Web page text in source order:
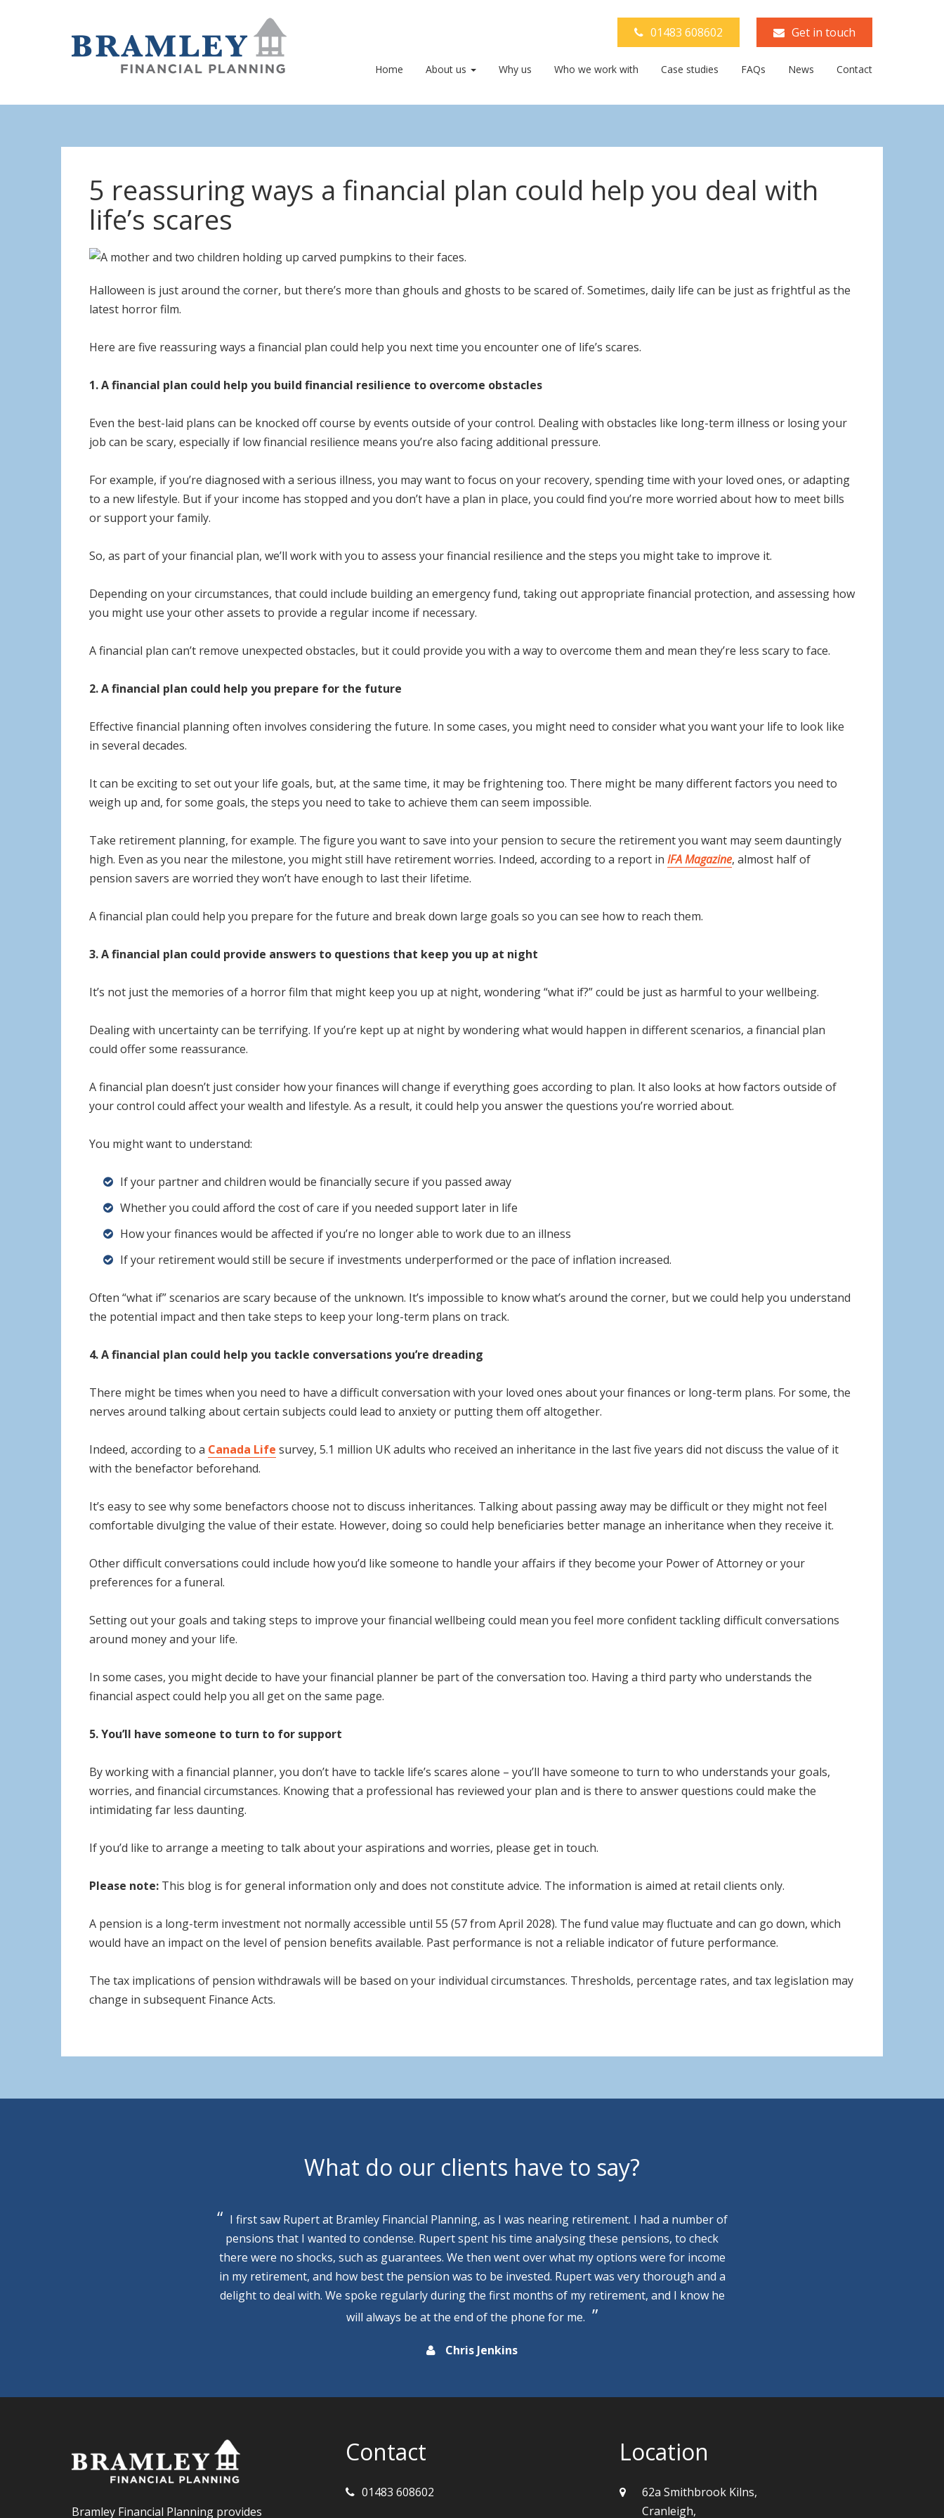
01483 608602 Get in touch
Home About us Why us Who we work with Case studies FAQs News Contact
5 reassuring ways a financial plan could help you deal with
life’s scares
Halloween is just around the corner, but there’s more than ghouls and ghosts to be scared of. Sometimes, daily life can be just as frightful as the
latest horror film.
Here are five reassuring ways a financial plan could help you next time you encounter one of life’s scares.
1. A financial plan could help you build financial resilience to overcome obstacles
Even the best-laid plans can be knocked off course by events outside of your control. Dealing with obstacles like long-term illness or losing your
job can be scary, especially if low financial resilience means you’re also facing additional pressure.
For example, if you’re diagnosed with a serious illness, you may want to focus on your recovery, spending time with your loved ones, or adapting
to a new lifestyle. But if your income has stopped and you don’t have a plan in place, you could find you’re more worried about how to meet bills
or support your family.
So, as part of your financial plan, we’ll work with you to assess your financial resilience and the steps you might take to improve it.
Depending on your circumstances, that could include building an emergency fund, taking out appropriate financial protection, and assessing how
you might use your other assets to provide a regular income if necessary.
A financial plan can’t remove unexpected obstacles, but it could provide you with a way to overcome them and mean they’re less scary to face.
2. A financial plan could help you prepare for the future
Effective financial planning often involves considering the future. In some cases, you might need to consider what you want your life to look like
in several decades.
It can be exciting to set out your life goals, but, at the same time, it may be frightening too. There might be many different factors you need to
weigh up and, for some goals, the steps you need to take to achieve them can seem impossible.
Take retirement planning, for example. The figure you want to save into your pension to secure the retirement you want may seem dauntingly
high. Even as you near the milestone, you might still have retirement worries. Indeed, according to a report in IFA Magazine, almost half of
pension savers are worried they won’t have enough to last their lifetime.
A financial plan could help you prepare for the future and break down large goals so you can see how to reach them.
3. A financial plan could provide answers to questions that keep you up at night
It’s not just the memories of a horror film that might keep you up at night, wondering “what if?” could be just as harmful to your wellbeing.
Dealing with uncertainty can be terrifying. If you’re kept up at night by wondering what would happen in different scenarios, a financial plan
could offer some reassurance.
A financial plan doesn’t just consider how your finances will change if everything goes according to plan. It also looks at how factors outside of
your control could affect your wealth and lifestyle. As a result, it could help you answer the questions you’re worried about.
You might want to understand:
If your partner and children would be financially secure if you passed away
Whether you could afford the cost of care if you needed support later in life
How your finances would be affected if you’re no longer able to work due to an illness
If your retirement would still be secure if investments underperformed or the pace of inflation increased.
Often “what if” scenarios are scary because of the unknown. It’s impossible to know what’s around the corner, but we could help you understand
the potential impact and then take steps to keep your long-term plans on track.
4. A financial plan could help you tackle conversations you’re dreading
There might be times when you need to have a difficult conversation with your loved ones about your finances or long-term plans. For some, the
nerves around talking about certain subjects could lead to anxiety or putting them off altogether.
Indeed, according to a Canada Life survey, 5.1 million UK adults who received an inheritance in the last five years did not discuss the value of it
with the benefactor beforehand.
It’s easy to see why some benefactors choose not to discuss inheritances. Talking about passing away may be difficult or they might not feel
comfortable divulging the value of their estate. However, doing so could help beneficiaries better manage an inheritance when they receive it.
Other difficult conversations could include how you’d like someone to handle your affairs if they become your Power of Attorney or your
preferences for a funeral.
Setting out your goals and taking steps to improve your financial wellbeing could mean you feel more confident tackling difficult conversations
around money and your life.
In some cases, you might decide to have your financial planner be part of the conversation too. Having a third party who understands the
financial aspect could help you all get on the same page.
5. You’ll have someone to turn to for support
By working with a financial planner, you don’t have to tackle life’s scares alone – you’ll have someone to turn to who understands your goals,
worries, and financial circumstances. Knowing that a professional has reviewed your plan and is there to answer questions could make the
intimidating far less daunting.
If you’d like to arrange a meeting to talk about your aspirations and worries, please get in touch.
Please note: This blog is for general information only and does not constitute advice. The information is aimed at retail clients only.
A pension is a long-term investment not normally accessible until 55 (57 from April 2028). The fund value may fluctuate and can go down, which
would have an impact on the level of pension benefits available. Past performance is not a reliable indicator of future performance.
The tax implications of pension withdrawals will be based on your individual circumstances. Thresholds, percentage rates, and tax legislation may
change in subsequent Finance Acts.
What do our clients have to say?
I first saw Rupert at Bramley Financial Planning, as I was nearing retirement. I had a number of
pensions that I wanted to condense. Rupert spent his time analysing these pensions, to check
there were no shocks, such as guarantees. We then went over what my options were for income
in my retirement, and how best the pension was to be invested. Rupert was very thorough and a
delight to deal with. We spoke regularly during the first months of my retirement, and I know he
will always be at the end of the phone for me.
Chris Jenkins
Bramley Financial Planning provides
Contact
01483 608602
Location
62a Smithbrook Kilns,
Cranleigh,